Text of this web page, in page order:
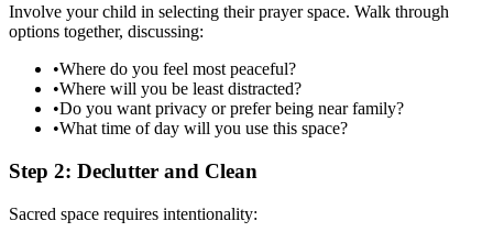
Involve your child in selecting their prayer space. Walk through
options together, discussing:
•Where do you feel most peaceful?
•Where will you be least distracted?
•Do you want privacy or prefer being near family?
•What time of day will you use this space?
Step 2: Declutter and Clean
Sacred space requires intentionality: